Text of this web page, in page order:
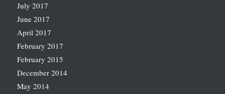
July 2017
June 2017
April 2017
February 2017
February 2015
December 2014
May 2014